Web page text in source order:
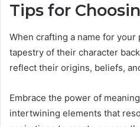
Tips for
When crafting a name for
tapestry of their character
reflect their origins, beliefs,
Embrace the power of
intertwining elements that